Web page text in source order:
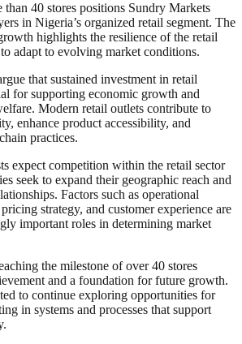
than 40 stores positions Sundry Markets
in Nigeria’s organized retail segment. The
highlights the resilience of the retail
adapt to evolving market conditions.
that sustained investment in retail
for supporting economic growth and
Modern retail outlets contribute to
enhance product accessibility, and
practices.
expect competition within the retail sector
seek to expand their geographic reach and
Factors such as operational
strategy, and customer experience are
important roles in determining market
the milestone of over 40 stores
and a foundation for future growth.
to continue exploring opportunities for
in systems and processes that support